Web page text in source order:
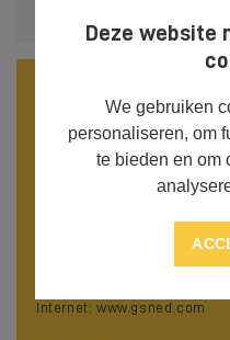
Deze website
We gebruiken
personaliseren, om
te bieden en om
Visiting address:
4538 AX Terneuzen
Mobile: +31 618 01 34 12
Internet: www.gsned.com